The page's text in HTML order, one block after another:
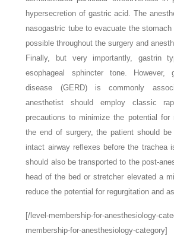
hypersecretion of gastric acid. The
nasogastric tube to evacuate the
possible throughout the surgery and
Finally, but very importantly, gastrin
esophageal sphincter tone. However,
disease (GERD) is commonly
anesthetist should employ classic
precautions to minimize the potential for
the end of surgery, the patient should
intact airway reflexes before the trachea
should also be transported to the post-
head of the bed or stretcher elevated a
reduce the potential for regurgitation and
[/level-membership-for-anesthesiology-
membership-for-anesthesiology-category]